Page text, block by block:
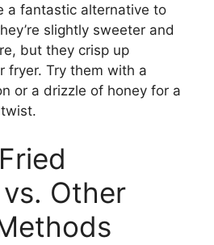
a fantastic alternative to
slightly sweeter and
but they crisp up
fryer. Try them with a
or a drizzle of honey for a
Other